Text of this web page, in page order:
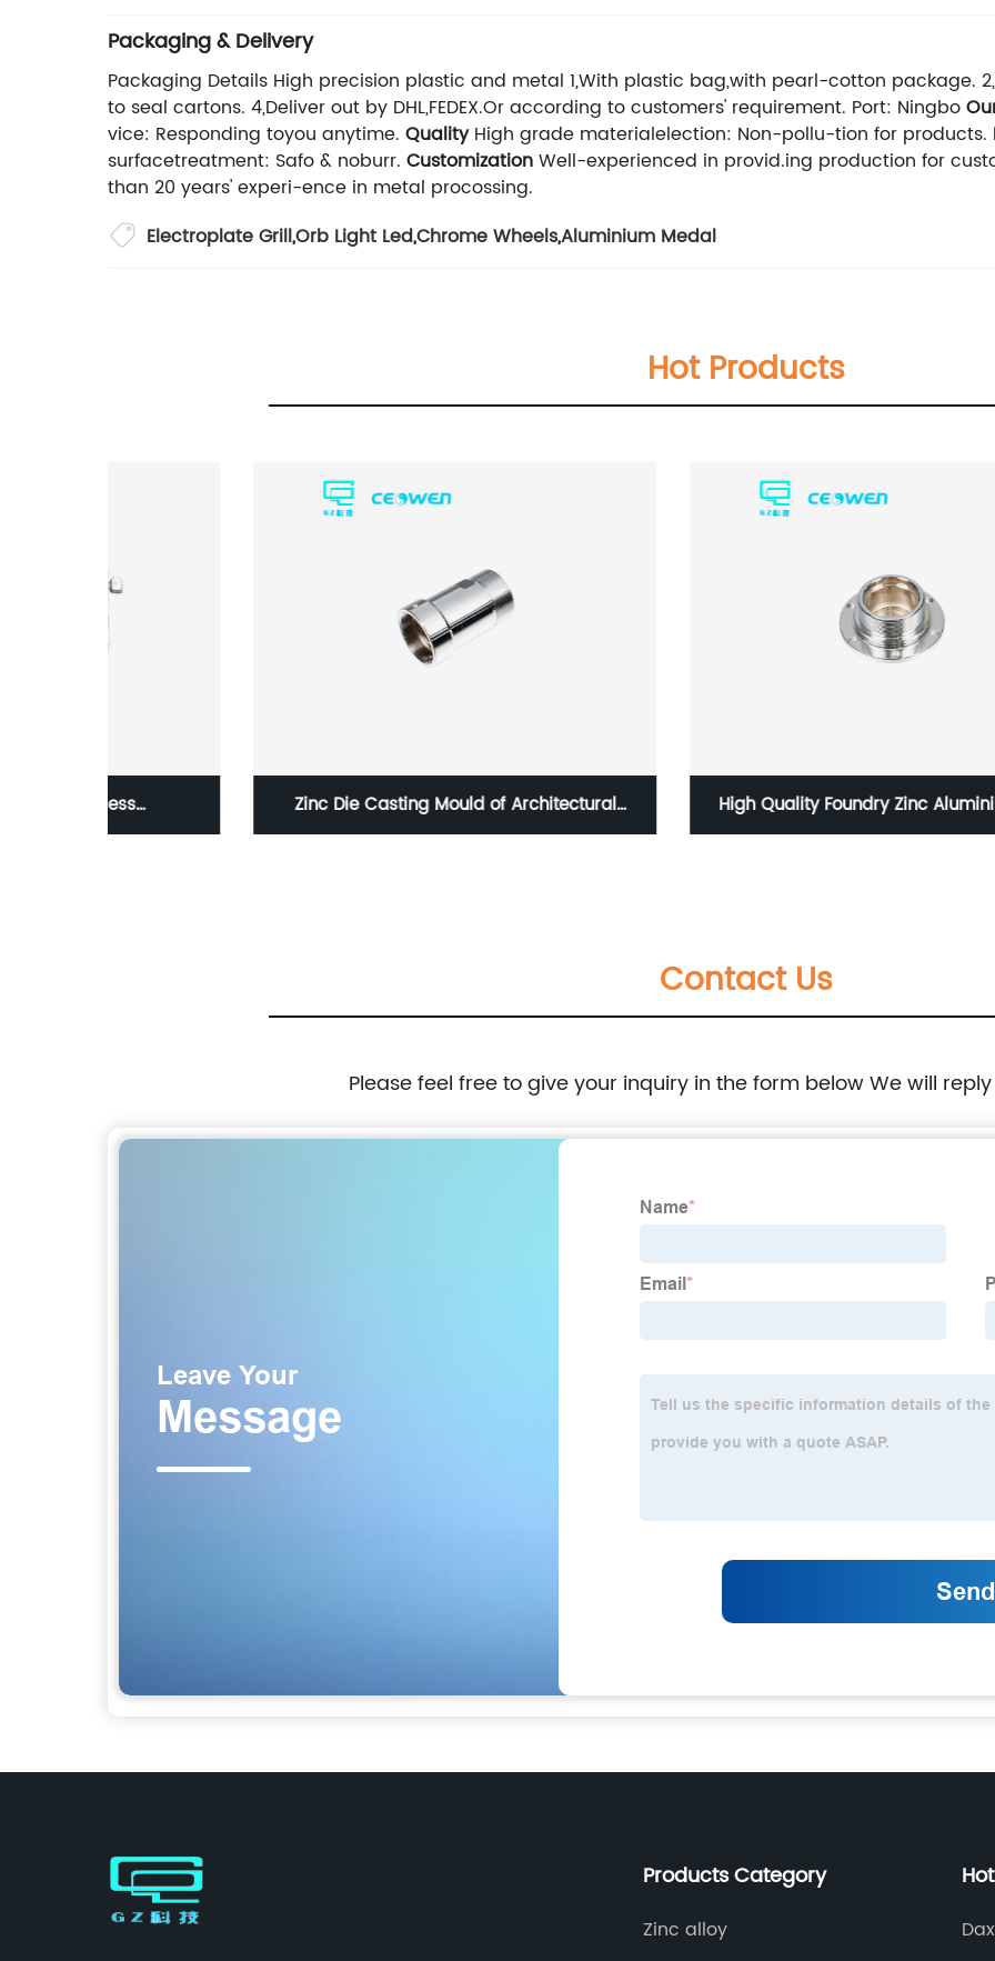
Packaging & Delivery
Packaging Details High precision plastic and metal 1,With plastic bag,with pearl-cotton package.
to seal cartons. 4,Deliver out by DHL,FEDEX.Or according to customers' requirement. Port: Ningbo
vice: Responding toyou anytime. QualityHigh grade materialelection: Non-pollu-tion for products.
surfacetreatment: Safo & noburr. CustomizationWell-experienced in provid.ing production for
than 20 years' experi-ence in metal procossing.
Electroplate Grill,Orb Light Led,Chrome Wheels,Aluminium Medal
Hot Products
Zinc Die Casting Mould of Architectural High Quality Foundry Zinc Aluminium Alloy
Contact Us
Please feel free to give your inquiry in the form below We will
Products Category
Zinc alloy